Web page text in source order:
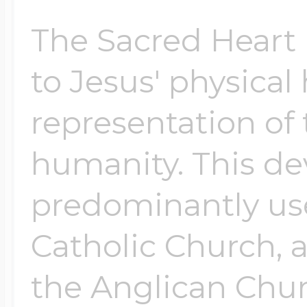
The Sacred
to Jesus' physical
representation
humanity. This
predominantly
Catholic Church,
the Anglican